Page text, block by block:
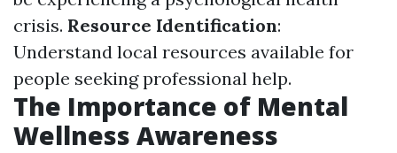
crisis. Resource Identification:
Understand local resources available for
people seeking professional help.
The Importance of Mental
Wellness Awareness